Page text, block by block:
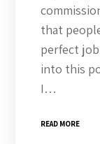
that
perfect
into this
I…
READ MORE